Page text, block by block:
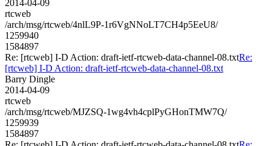
2014-04-09
rtcweb
/arch/msg/rtcweb/4nlL9P-1r6VgNNoLT7CH4p5EeU8/
1259940
1584897
Re: [rtcweb] I-D Action: draft-ietf-rtcweb-data-channel-08.txtRe:
[rtcweb] I-D Action: draft-ietf-rtcweb-data-channel-08.txt
Barry Dingle
2014-04-09
rtcweb
/arch/msg/rtcweb/MJZSQ-1wg4vh4cplPyGHonTMW7Q/
1259939
1584897